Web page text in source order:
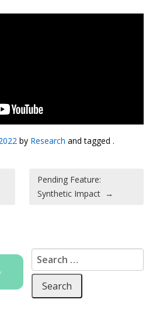
by Research and tagged .
Pending Feature:
Synthetic Impact →
Search for: